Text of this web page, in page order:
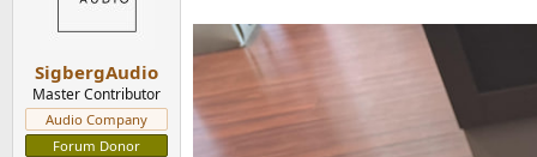
n
SigbergAudio
Master Contributor
Audio Company
Forum Donor